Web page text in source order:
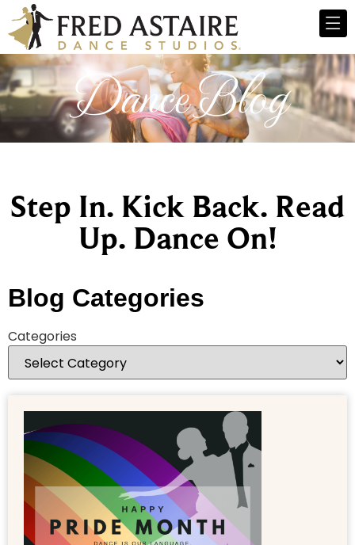
Dance Blog
Step In. Kick Back. Read
Up. Dance On!
Blog Categories
Categories